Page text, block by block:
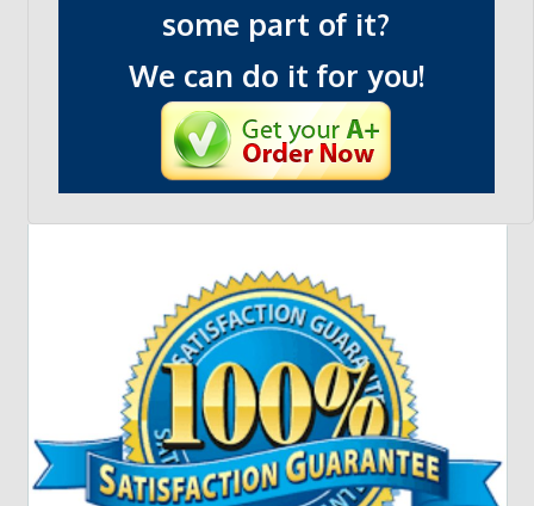
some part of it?
We can do it for you!